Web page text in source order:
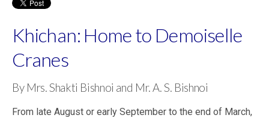
Khichan: Home to Demoiselle
Cranes
By Mrs. Shakti Bishnoi and Mr. A. S. Bishnoi
From late August or early September to the end of March,